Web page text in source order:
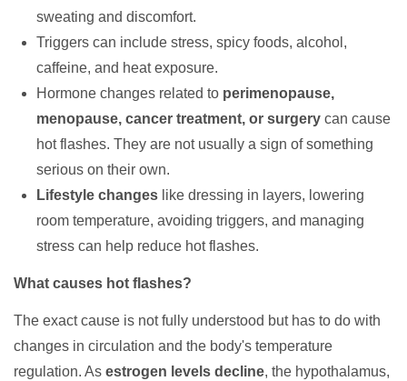
sweating and discomfort.
Triggers can include stress, spicy foods, alcohol,
caffeine, and heat exposure.
Hormone changes related to perimenopause,
menopause, cancer treatment, or surgery can cause
hot flashes. They are not usually a sign of something
serious on their own.
Lifestyle changes like dressing in layers, lowering
room temperature, avoiding triggers, and managing
stress can help reduce hot flashes.
What causes hot flashes?
The exact cause is not fully understood but has to do with
changes in circulation and the body's temperature
regulation. As estrogen levels decline, the hypothalamus,